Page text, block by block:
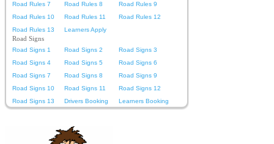
Road Rules 7
Road Rules 8
Road Rules 9
Road Rules 10
Road Rules 11
Road Rules 12
Road Rules 13
Learners Apply
Road Signs
Road Signs 1 Road Signs 2
Road Signs 3
Road Signs 4
Road Signs 5
Road Signs 6
Road Signs 7
Road Signs 8
Road Signs 9
Road Signs 10
Road Signs 11
Road Signs 12
Road Signs 13
Drivers Booking Learners Booking